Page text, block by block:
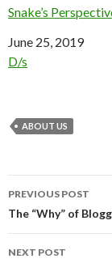
Snake’s
Date
June 25, 2019
In relation to
D/s
ABOUT US
Post
navigation
PREVIOUS POST
The “Why” of
NEXT POST